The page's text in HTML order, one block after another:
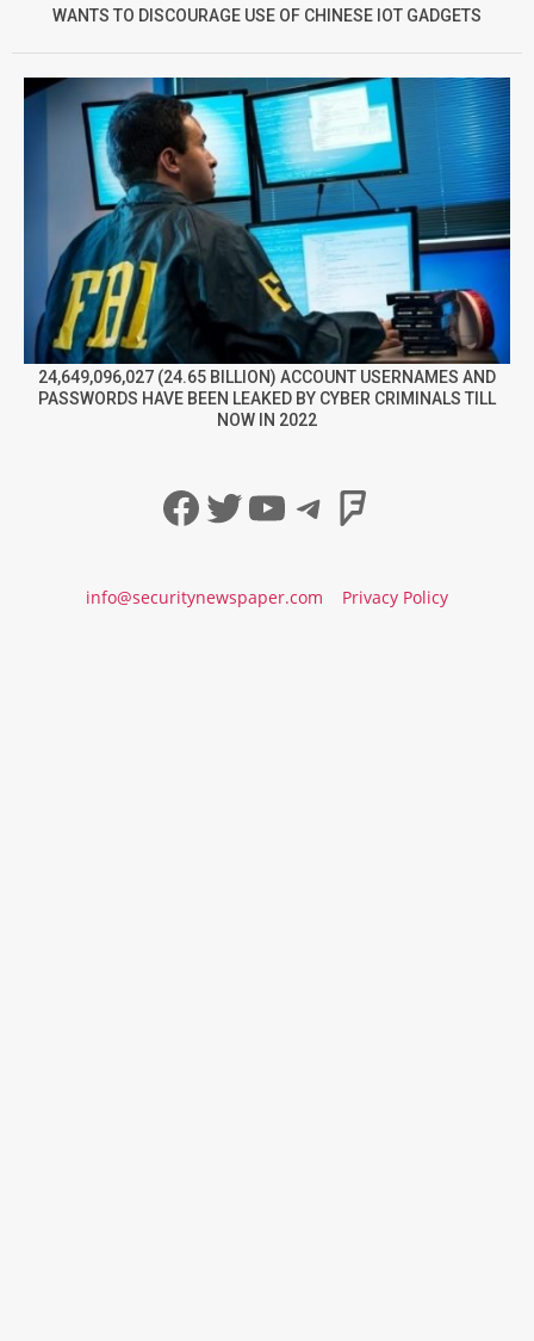
WANTS TO DISCOURAGE USE OF CHINESE IOT GADGETS
24,649,096,027 (24.65 BILLION) ACCOUNT USERNAMES AND
PASSWORDS HAVE BEEN LEAKED BY CYBER CRIMINALS TILL
NOW IN 2022
Facebook
Twitter
YouTube
Telegram
info@securitynewspaper.com Privacy Policy